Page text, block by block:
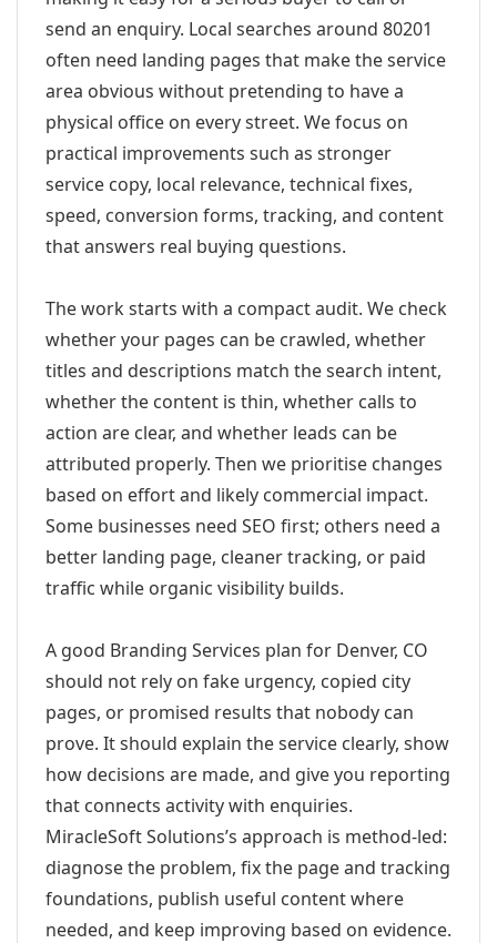
send an enquiry. Local searches around 80201
often need landing pages that make the service
area obvious without pretending to have a
physical office on every street. We focus on
practical improvements such as stronger
service copy, local relevance, technical fixes,
speed, conversion forms, tracking, and content
that answers real buying questions.
The work starts with a compact audit. We check
whether your pages can be crawled, whether
titles and descriptions match the search intent,
whether the content is thin, whether calls to
action are clear, and whether leads can be
attributed properly. Then we prioritise changes
based on effort and likely commercial impact.
Some businesses need SEO first; others need a
better landing page, cleaner tracking, or paid
traffic while organic visibility builds.
A good Branding Services plan for Denver, CO
should not rely on fake urgency, copied city
pages, or promised results that nobody can
prove. It should explain the service clearly, show
how decisions are made, and give you reporting
that connects activity with enquiries.
MiracleSoft Solutions’s approach is method-led:
diagnose the problem, fix the page and tracking
foundations, publish useful content where
needed, and keep improving based on evidence.